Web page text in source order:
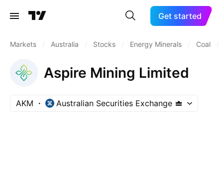
Get started
Markets Australia Stocks Energy Minerals Coal
Aspire Mining Limited
AKM Australian Securities Exchange